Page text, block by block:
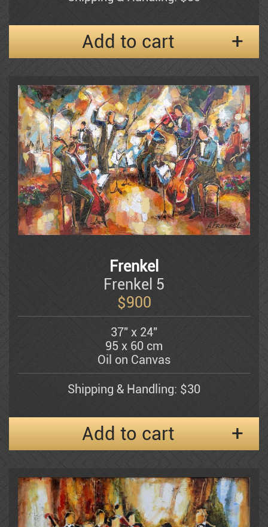
Moshe Gat
Goldenberg
Baruch Greenbaum
Izik
Kerzner Michael
Alexander Klevan
Gregory Kohelet
Kossonogi
Dorit Levi
Add to cart
Frenkel
Frenkel 5
$900
37" x 24"
95 x 60 cm
Oil on Canvas
Shipping & Handling: $30
Add to cart